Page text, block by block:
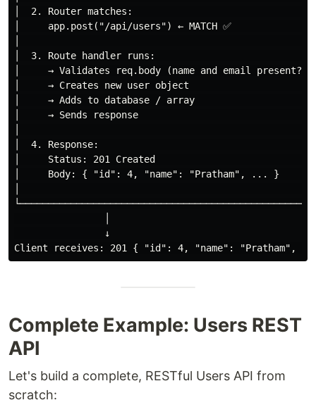
│  2. Router matches:
│     app.post("/api/users") ← MATCH ✅
│  3. Route handler runs:
│     → Validates req.body (name and email present?)
│     → Creates new user object
│     → Adds to database / array
│     → Sends response
│  4. Response:
│     Status: 201 Created
│     Body: { "id": 4, "name": "Pratham", ... }
                ↓
Complete Example: Users REST
API
Let's build a complete, RESTful Users API from
scratch: